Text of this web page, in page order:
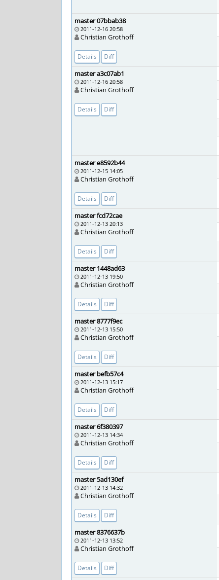
master 07bbab38
2011-12-16 20:58
Christian Grothoff
Details Diff
master a3c07ab1
2011-12-16 20:58
Christian Grothoff
Details Diff
master e8592b44
2011-12-15 14:05
Christian Grothoff
Details Diff
master fcd72cae
2011-12-13 20:13
Christian Grothoff
Details Diff
master 1448ad63
2011-12-13 19:50
Christian Grothoff
Details Diff
master 8777f9ec
2011-12-13 15:50
Christian Grothoff
Details Diff
master befb57c4
2011-12-13 15:17
Christian Grothoff
Details Diff
master 6f380397
2011-12-13 14:34
Christian Grothoff
Details Diff
master 5ad130ef
2011-12-13 14:32
Christian Grothoff
Details Diff
master 8376637b
2011-12-13 13:52
Christian Grothoff
Details Diff